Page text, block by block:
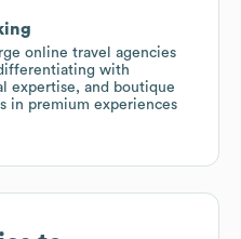
online travel agencies
with
expertise, and boutique
in premium experiences